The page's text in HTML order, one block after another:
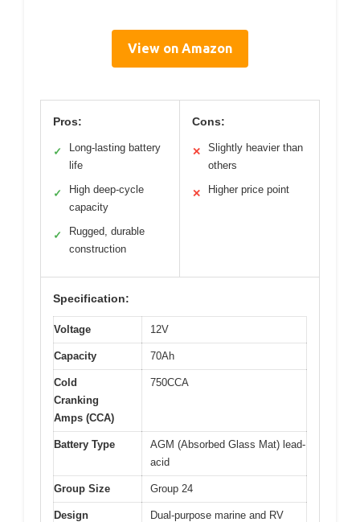
View on Amazon
Pros:
✓
Long-lasting battery
life
✓
High deep-cycle
capacity
✓
Rugged, durable
construction
Cons:
✕
Slightly heavier than
others
✕ Higher price point
Specification:
Voltage 12V
Capacity 70Ah
Cold
Cranking
Amps (CCA)
750CCA
Battery Type
AGM (Absorbed Glass Mat) lead-
acid
Group Size Group 24
Design
Dual-purpose marine and RV